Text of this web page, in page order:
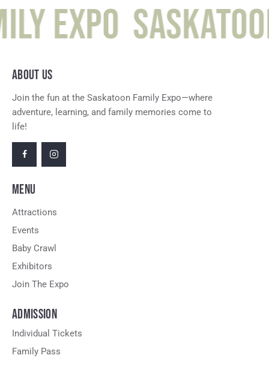
Expo
ABOUT US
Join the fun at the Saskatoon Family Expo—where
adventure, learning, and family memories come to
life!
MENU
Attractions
Events
Baby Crawl
Exhibitors
Join The Expo
ADMISSION
Individual Tickets
Family Pass